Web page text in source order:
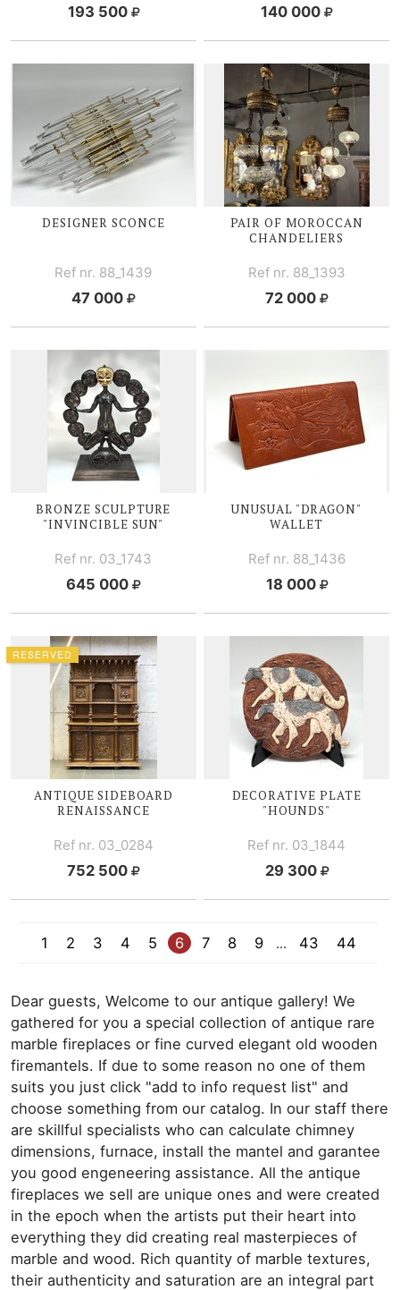
193 500 140 000
DESIGNER SCONCE
Ref nr. 88_1439
47 000
PAIR OF MOROCCAN
CHANDELIERS
Ref nr. 88_1393
72 000
BRONZE SCULPTURE
"INVINCIBLE SUN"
Ref nr. 03_1743
645 000
UNUSUAL "DRAGON"
WALLET
Ref nr. 88_1436
18 000
ANTIQUE SIDEBOARD
RENAISSANCE
Ref nr. 03_0284
752 500
RESERVED
DECORATIVE PLATE
"HOUNDS"
Ref nr. 03_1844
29 300
1 2 3 4 5 6 7 8 9 ... 43 44
Dear guests, Welcome to our antique gallery! We
gathered for you a special collection of antique rare
marble fireplaces or fine curved elegant old wooden
firemantels. If due to some reason no one of them
suits you just click "add to info request list" and
choose something from our catalog. In our staff there
are skillful specialists who can calculate chimney
dimensions, furnace, install the mantel and garantee
you good engeneering assistance. All the antique
fireplaces we sell are unique ones and were created
in the epoch when the artists put their heart into
everything they did creating real masterpieces of
marble and wood. Rich quantity of marble textures,
their authenticity and saturation are an integral part